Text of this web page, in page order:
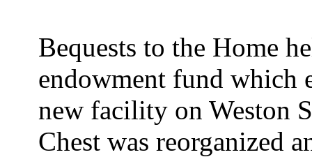
Bequests to the Home
endowment fund which
new facility on Weston
Chest was reorganized